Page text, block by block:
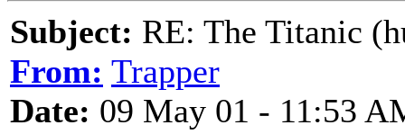
Subject: RE: The Titanic
From: Trapper
Date: 09 May 01 - 11:53